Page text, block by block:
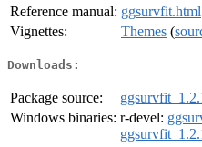
Reference manual: ggsurvfit.html
Vignettes:
Themes (
Downloads:
Package source:
Windows binaries: r-devel: